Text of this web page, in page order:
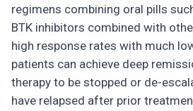
regimens combining oral pills
BTK inhibitors combined with
high response rates with much
patients can achieve deep
therapy to be stopped or de-
have relapsed after prior